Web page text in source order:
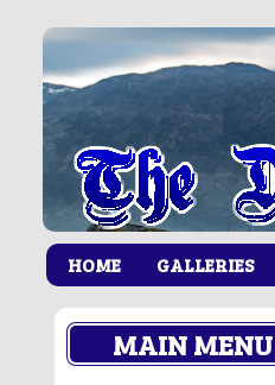
HOME GALLERIES
MAIN MENU